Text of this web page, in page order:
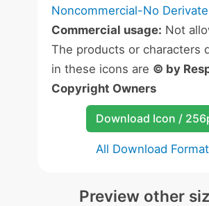
Noncommercial-No
Commercial usage: Not
The products or characters
in these icons are © by
Copyright Owners
Download Icon /
All Download
Preview other